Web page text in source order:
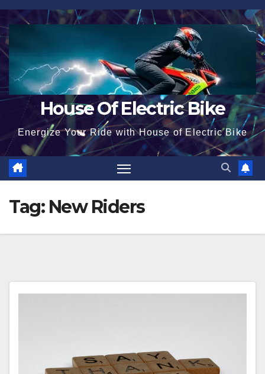
Skip
to
content
House Of Electric Bike
Energize Your Ride with House of Electric Bike
Tag: New Riders